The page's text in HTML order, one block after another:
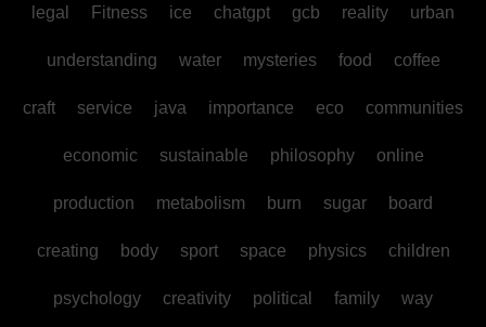
legal Fitness ice chatgpt gcb reality urban
understanding water mysteries food coffee
craft service java importance eco communities
economic sustainable philosophy online
production metabolism burn sugar board
creating body sport space physics children
psychology creativity political family way